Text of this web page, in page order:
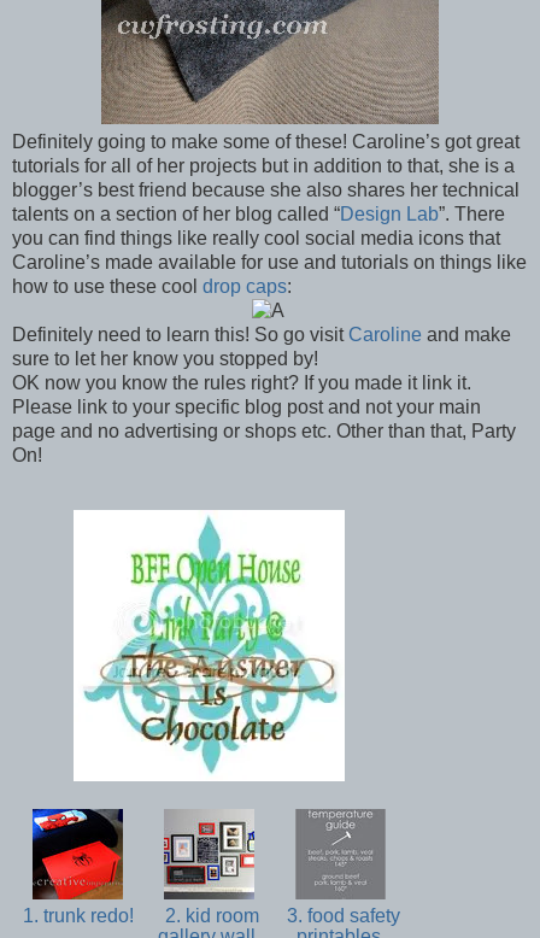
Definitely going to make some of these! Caroline’s got great
tutorials for all of her projects but in addition to that, she is a
blogger’s best friend because she also shares her technical
talents on a section of her blog called “Design Lab”. There
you can find things like really cool social media icons that
Caroline’s made available for use and tutorials on things like
how to use these cool drop caps:
Definitely need to learn this! So go visit Caroline and make
sure to let her know you stopped by!
OK now you know the rules right? If you made it link it.
Please link to your specific blog post and not your main
page and no advertising or shops etc. Other than that, Party
On!
1. trunk redo!
2. kid room
3. food safety